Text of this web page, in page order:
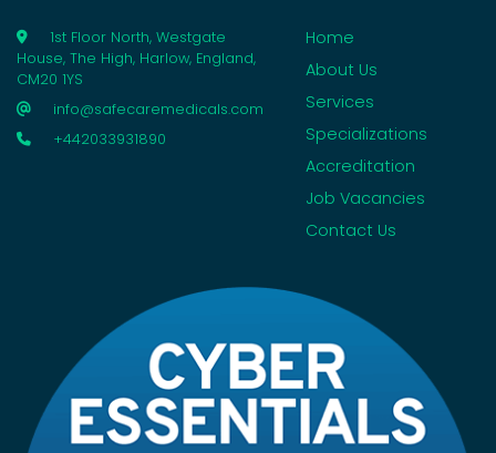
1st Floor North, Westgate
House, The High, Harlow, England,
CM20 1YS
info@safecaremedicals.com
+442033931890
Home
About Us
Services
Specializations
Accreditation
Job Vacancies
Contact Us